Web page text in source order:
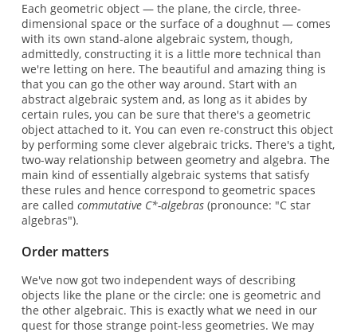
Each geometric object — the plane, the circle, three-
dimensional space or the surface of a doughnut — comes
with its own stand-alone algebraic system, though,
admittedly, constructing it is a little more technical than
we're letting on here. The beautiful and amazing thing is
that you can go the other way around. Start with an
abstract algebraic system and, as long as it abides by
certain rules, you can be sure that there's a geometric
object attached to it. You can even re-construct this object
by performing some clever algebraic tricks. There's a tight,
two-way relationship between geometry and algebra. The
main kind of essentially algebraic systems that satisfy
these rules and hence correspond to geometric spaces
are called commutative C*-algebras(pronounce: "C star
algebras").
Order matters
We've now got two independent ways of describing
objects like the plane or the circle: one is geometric and
the other algebraic. This is exactly what we need in our
quest for those strange point-less geometries. We may